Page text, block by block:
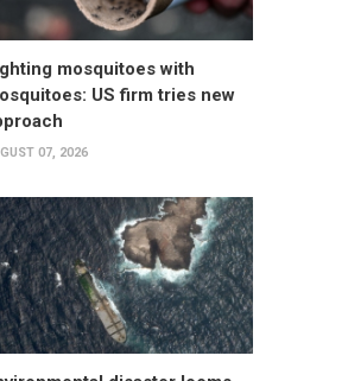
mosquitoes with
US firm tries new
07, 2026